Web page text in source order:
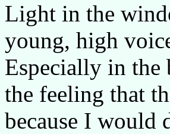
Light in the
young, high
Especially in the
the feeling that
because I would